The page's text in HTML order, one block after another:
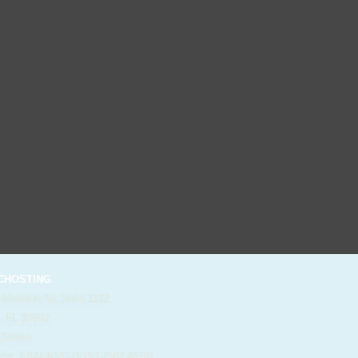
Madison St. Suite 1122
FL 33602